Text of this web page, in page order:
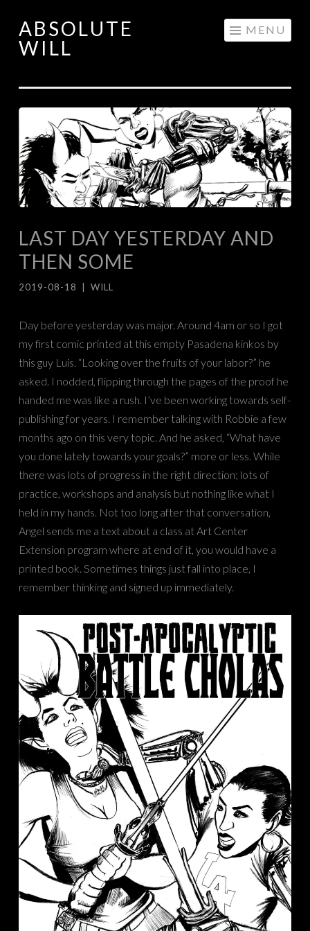
Skip
to
ABSOLUTE
WILL
MENU
LAST DAY YESTERDAY AND
THEN SOME
2019-08-18 WILL
Day before yesterday was major. Around 4am or so I got
my first comic printed at this empty Pasadena kinkos by
this guy Luis. “Looking over the fruits of your labor?” he
asked. I nodded, flipping through the pages of the proof he
handed me was like a rush. I’ve been working towards self-
publishing for years. I remember talking with Robbie a few
months ago on this very topic. And he asked, “What have
you done lately towards your goals?” more or less. While
there was lots of progress in the right direction; lots of
practice, workshops and analysis but nothing like what I
held in my hands. Not too long after that conversation,
Angel sends me a text about a class at Art Center
Extension program where at end of it, you would have a
printed book. Sometimes things just fall into place, I
remember thinking and signed up immediately.